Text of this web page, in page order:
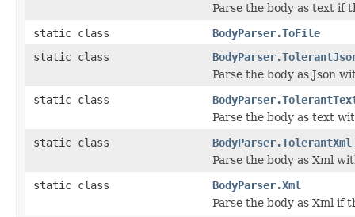
Parse the body as text if
static class
BodyParser.ToFile
static class
Parse the body as Json
static class
Parse the body as text
static class
BodyParser.TolerantXml
Parse the body as Xml
static class
BodyParser.Xml
Parse the body as Xml if